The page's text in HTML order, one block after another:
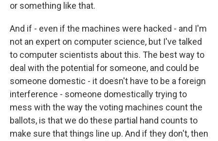
or something like that.
And if - even if the machines were hacked - and I'm
not an expert on computer science, but I've talked
to computer scientists about this. The best way to
deal with the potential for someone, and could be
someone domestic - it doesn't have to be a foreign
interference - someone domestically trying to
mess with the way the voting machines count the
ballots, is that we do these partial hand counts to
make sure that things line up. And if they don't, then